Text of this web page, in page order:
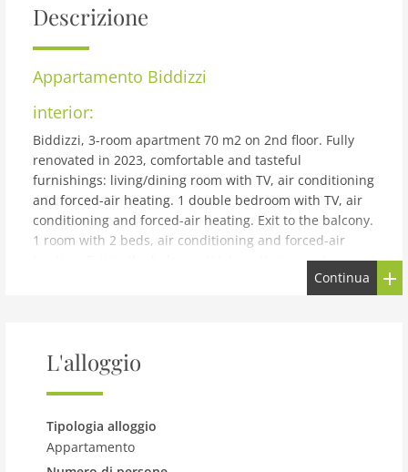
Descrizione
Appartamento Biddizzi
interior:
Biddizzi, 3-room apartment 70 m2 on 2nd floor. Fully
renovated in 2023, comfortable and tasteful
furnishings: living/dining room with TV, air conditioning
and forced-air heating. 1 double bedroom with TV, air
conditioning and forced-air heating. Exit to the balcony.
1 room with 2 beds, air conditioning and forced-air
heating. Exit to the balcony. Kitchenette (oven, 4
induction hot plates, toaster, kettle, microwave, electric
coffee machine). Shower/bidet/WC. Heating, forced-air
washing machine, iron, children's high chair, baby cot
for up to 2 year olds (extra), hair dryer. Internet (WiFi,
free). Please note: smoke alarm, fire extinguisher.
IT082053C2YDBX4SF6
building and outdoor:
Continua
L'alloggio
Tipologia alloggio
Appartamento